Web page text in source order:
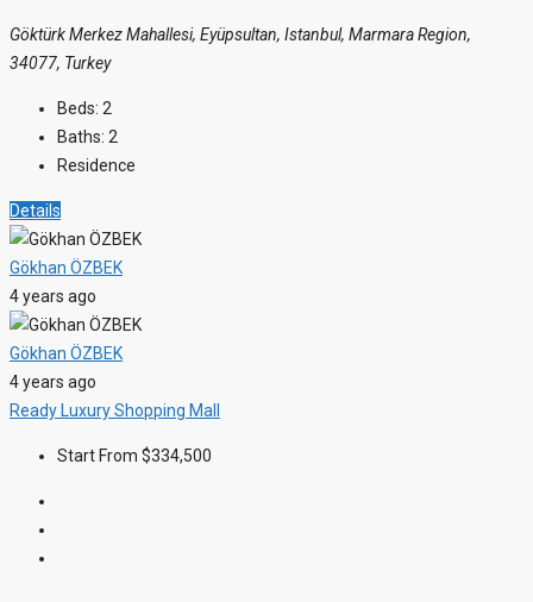
Göktürk Merkez Mahallesi, Eyüpsultan, Istanbul, Marmara Region,
34077, Turkey
Beds: 2
Baths: 2
Residence
Details
Gökhan ÖZBEK
4 years ago
Gökhan ÖZBEK
4 years ago
Ready LuxuryShopping Mall
Start From $334,500